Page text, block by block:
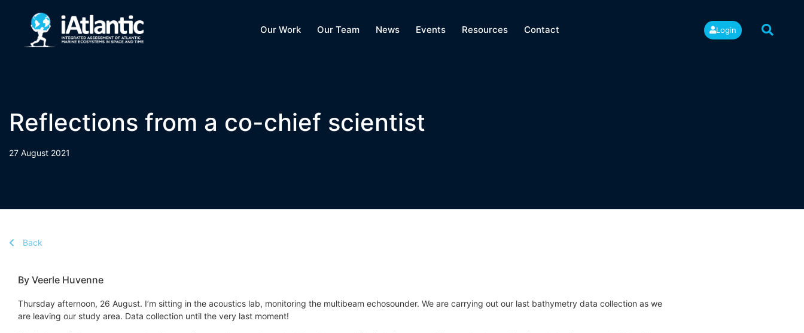
Our Work Our Team News Events Resources Contact Login
Reflections from a co-chief scientist
27 August 2021
Back
By Veerle Huvenne
Thursday afternoon, 26 August. I’m sitting in the acoustics lab, monitoring the multibeam echosounder. We are carrying out our last bathymetry data collection as we
are leaving our study area. Data collection until the very last moment!